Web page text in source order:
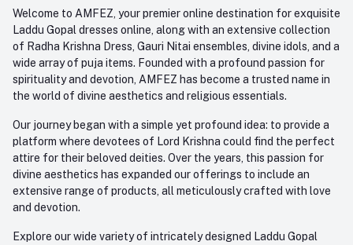
care@amfez.com
My Wishlist
Track Order
Welcome to AMFEZ, your premier online destination for exquisite
Laddu Gopal dresses online, along with an extensive collection
of Radha Krishna Dress, Gauri Nitai ensembles, divine idols, and a
wide array of puja items. Founded with a profound passion for
spirituality and devotion, AMFEZ has become a trusted name in
the world of divine aesthetics and religious essentials.
Our journey began with a simple yet profound idea: to provide a
platform where devotees of Lord Krishna could find the perfect
attire for their beloved deities. Over the years, this passion for
divine aesthetics has expanded our offerings to include an
extensive range of products, all meticulously crafted with love
and devotion.
Explore our wide variety of intricately designed Laddu Gopal